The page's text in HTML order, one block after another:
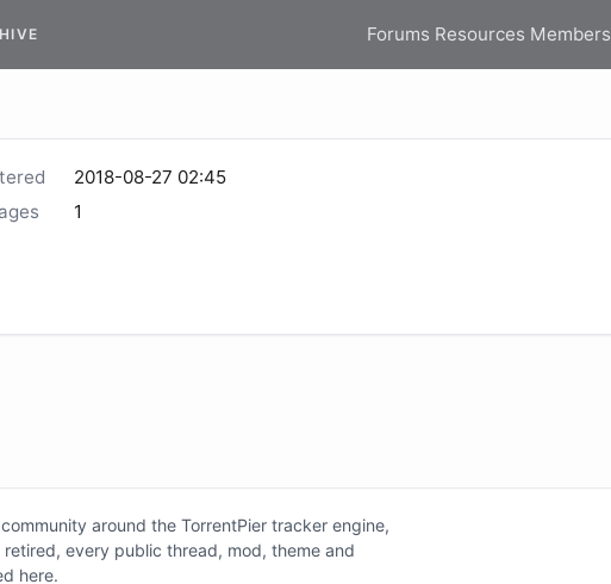
Forums Resources Members
2018-08-27 02:45
1
around the TorrentPier tracker engine,
every public thread, mod, theme and
here.